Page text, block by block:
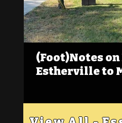
(Foot)Notes on
Estherville to